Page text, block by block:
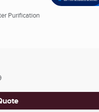
Purification